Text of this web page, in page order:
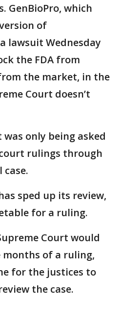
GenBioPro, which
of
lawsuit Wednesday
the FDA from
the market, in the
Court doesn’t
was only being asked
rulings through
sped up its review,
for a ruling.
Court would
of a ruling,
for the justices to
the case.